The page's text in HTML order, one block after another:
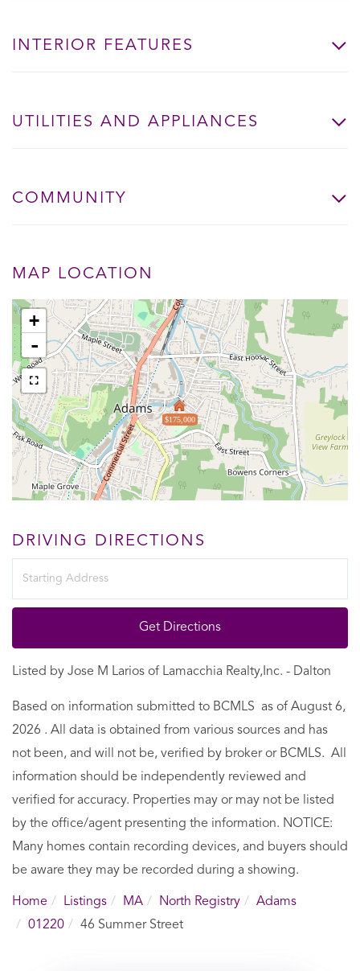
INTERIOR FEATURES
UTILITIES AND APPLIANCES
COMMUNITY
MAP LOCATION
$175,000
+
-
DRIVING DIRECTIONS
Get Directions
Listed by Jose M Larios of Lamacchia Realty,Inc. - Dalton
Based on information submitted to BCMLS as of August 6,
2026 . All data is obtained from various sources and has
not been, and will not be, verified by broker or BCMLS. All
information should be independently reviewed and
verified for accuracy. Properties may or may not be listed
by the office/agent presenting the information. NOTICE:
Many homes contain recording devices, and buyers should
be aware they may be recorded during a showing.
Home Listings MA North Registry
Adams
01220
46 Summer Street